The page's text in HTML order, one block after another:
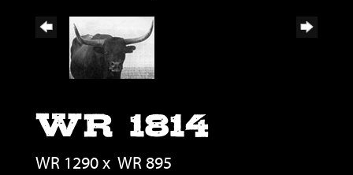
WR 1814
WR 1290x WR 895